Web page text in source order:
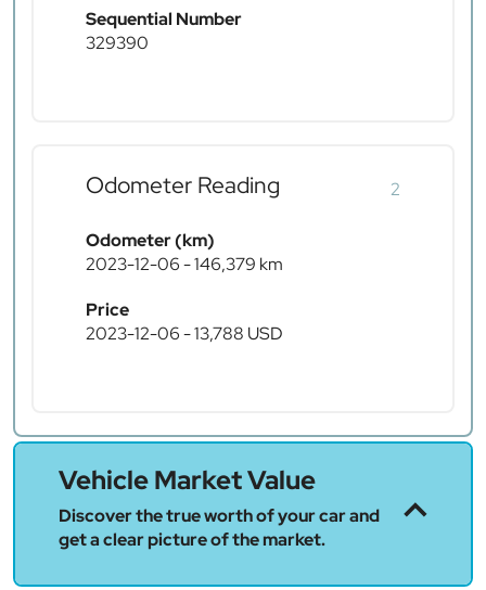
Sequential Number
329390
Odometer Reading 2
Odometer (km)
2023-12-06 - 146,379 km
Price
2023-12-06 - 13,788 USD
Vehicle Market Value
Discover the true worth of your car and
get a clear picture of the market.